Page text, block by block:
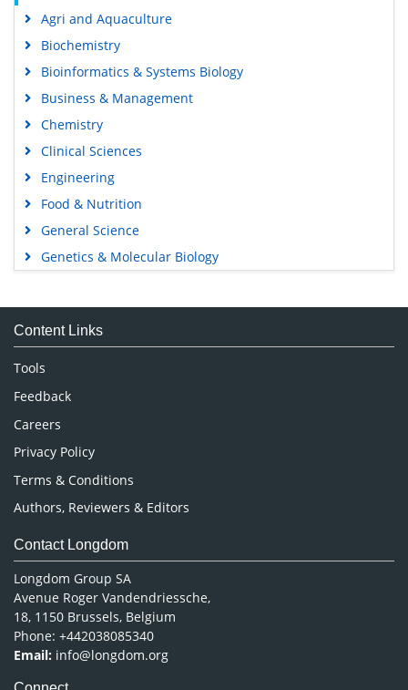
Agri and Aquaculture
Biochemistry
Bioinformatics & Systems Biology
Business & Management
Chemistry
Clinical Sciences
Engineering
Food & Nutrition
General Science
Genetics & Molecular Biology
Medical Sciences
Neuroscience & Psychology
Nursing & Health Care
Pharmaceutical Sciences
Content Links
Tools
Feedback
Careers
Privacy Policy
Terms & Conditions
Authors, Reviewers & Editors
Contact Longdom
Longdom Group SA
Avenue Roger Vandendriessche,
18, 1150 Brussels, Belgium
Phone: +442038085340
Email: info@longdom.org